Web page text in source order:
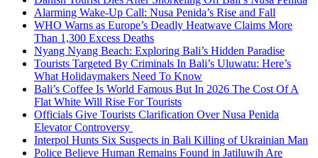
Alarming Wake-Up Call: Nusa Penida’s Rise and Fall
WHO Warns as Europe’s Deadly Heatwave Claims More
Than 1,300 Excess Deaths
Nyang Nyang Beach: Exploring Bali’s Hidden Paradise
Tourists Targeted By Criminals In Bali’s Uluwatu: Here’s
What Holidaymakers Need To Know
Bali’s Coffee Is World Famous But In 2026 The Cost Of A
Flat White Will Rise For Tourists
Officials Give Tourists Clarification Over Nusa Penida
Elevator Controversy
Interpol Hunts Six Suspects in Bali Killing of Ukrainian Man
Police Believe Human Remains Found in Jatiluwih Are